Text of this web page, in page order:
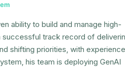
ability to build and manage high-
successful track record of
shifting priorities, with experience
his team is deploying GenAI